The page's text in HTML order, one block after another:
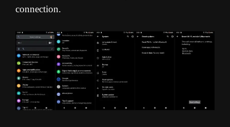
connection.